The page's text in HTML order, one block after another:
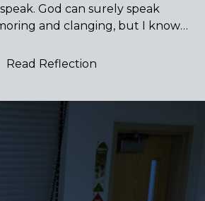
God can surely speak
and clanging, but I know
Read Reflection